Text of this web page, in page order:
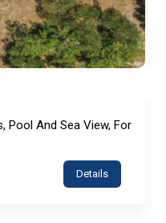
Pool And Sea View, For
Details